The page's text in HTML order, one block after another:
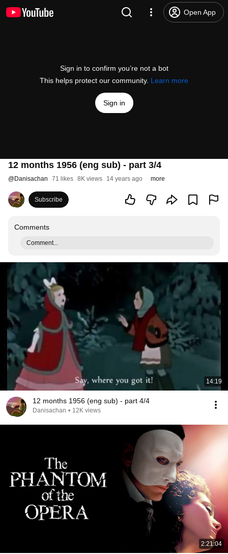
Open App
Sign in to confirm you’re not a bot
This helps protect our community. Learn more
Sign in
12 months 1956 (eng sub) - part 3/4
@Danisachan 71 likes 8K views 14 years ago more
Subscribe
Comments
Comment...
14:19
12 months 1956 (eng sub) - part 4/4
Danisachan • 12K views
2:21:04